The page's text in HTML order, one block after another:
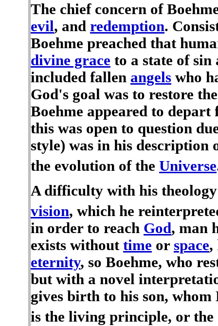
The chief concern of
evil, and redemption.
Boehme preached that
divine grace to a state of
included fallen angels who
God's goal was to restore
Boehme appeared to
this was open to question
style) was in his description
the evolution of the Universe
A difficulty with his
vision, which he
in order to reach God, man
exists without time or space,
eternity, so Boehme, who
but with a novel
gives birth to his son,
is the living principle, or